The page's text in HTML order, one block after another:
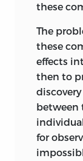
these
The
these
effects
then to
between
for